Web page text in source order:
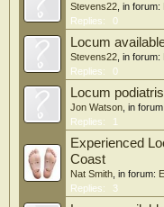
Stevens22 , in forum:
Replies:
0
Locum
Stevens22 , in forum:
Replies:
0
Locum
Jon Watson , in forum:
Replies:
1
Experienced
Coast
Nat Smith , in forum:
Replies:
3